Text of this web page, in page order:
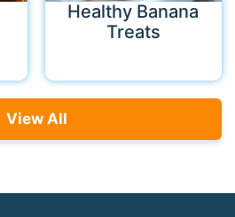
Healthy Banana
Treats
View All